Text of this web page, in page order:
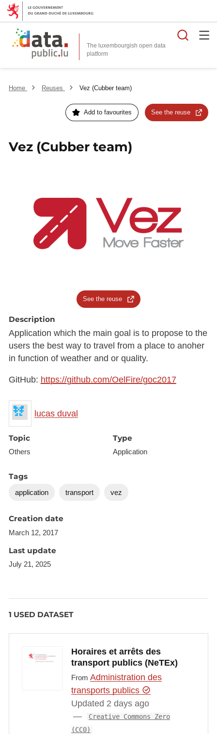
The luxembourgish open data
platform
Home Reuses Vez (Cubber team)
Add to favourites See the reuse
Vez (Cubber team)
See the reuse
Description
Application which the main goal is to propose to the
users the best way to travel from a place to anoher
in function of weather and or quality.
GitHub: https://github.com/OelFire/goc2017
lucas duval
Topic
Others
Type
Application
Tags
application transport vez
Creation date
March 12, 2017
Last update
July 21, 2025
1 USED DATASET
Horaires et arrêts des
transport publics (NeTEx)
From Administration des
transports publics
Updated 2 days ago
Creative Commons Zero
(CC0)